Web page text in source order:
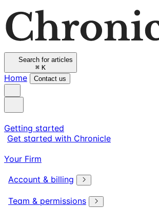
Search for articles
⌘ K
Home Contact us
Getting started
Get started with Chronicle
Your Firm
Account & billing
Team & permissions